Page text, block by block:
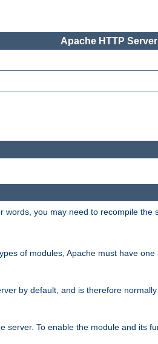
Apache HTTP
you may need to recompile
of modules, Apache must have
by default, and is therefore
To enable the module and its